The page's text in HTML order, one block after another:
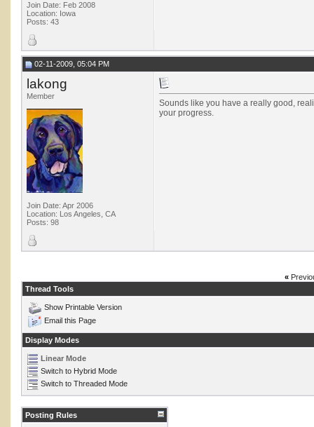
Join Date: Feb 2008
Location: Iowa
Posts: 43
02-11-2009, 05:04 PM
lakong
Member
Join Date: Apr 2006
Location: Los Angeles, CA
Posts: 98
Sounds like you have a really good,
your progress.
«
Thread Tools
Show Printable Version
Email this Page
Display Modes
Linear Mode
Switch to Hybrid Mode
Switch to Threaded Mode
Posting Rules